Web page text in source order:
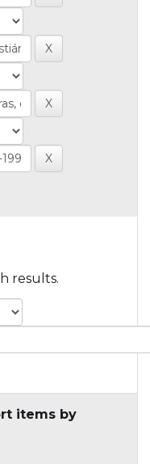
results.
items by